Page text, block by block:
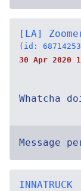
[LA]
(id:
30 Apr 2020
Whatcha
Message
INNATRUCK